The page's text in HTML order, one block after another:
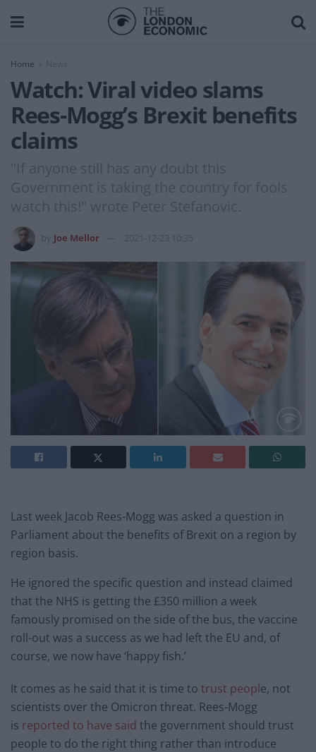
Home News
Watch: Viral video slams
Rees-Mogg’s Brexit benefits
claims
"If anyone still has any doubt this
Government is taking the country for fools
watch this!" wrote Peter Stefanovic.
Joe Mellor 2021-12-23 10:35
Last week Jacob Rees-Mogg was asked a question in
Parliament about the benefits of Brexit on a region by
region basis.
He ignored the specific question and instead claimed
that the NHS is getting the £350 million a week
famously promised on the side of the bus, the vaccine
roll-out was a success as we had left the EU and, of
course, we now have ‘happy fish.’
It comes as he said that it is time to trust people, not
scientists over the Omicron threat. Rees-Mogg
is reported to have said the government should trust
people to do the right thing rather than introduce